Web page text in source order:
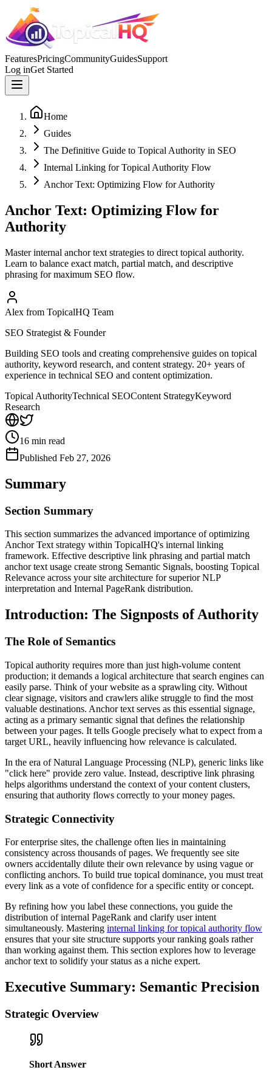
FeaturesPricingCommunityGuidesSupport
Log inGet Started
Home
Guides
The Definitive Guide to Topical Authority in SEO
Internal Linking for Topical Authority Flow
Anchor Text: Optimizing Flow for Authority
Anchor Text: Optimizing Flow for
Authority
Master internal anchor text strategies to direct topical authority.
Learn to balance exact match, partial match, and descriptive
phrasing for maximum SEO flow.
Alex from TopicalHQ Team
SEO Strategist & Founder
Building SEO tools and creating comprehensive guides on topical
authority, keyword research, and content strategy. 20+ years of
experience in technical SEO and content optimization.
Topical AuthorityTechnical SEOContent StrategyKeyword
Research
16 min read
Published Feb 27, 2026
Summary
Section Summary
This section summarizes the advanced importance of optimizing
Anchor Text strategy within TopicalHQ's internal linking
framework. Effective descriptive link phrasing and partial match
anchor text usage create strong Semantic Signals, boosting Topical
Relevance across your site architecture for superior NLP
interpretation and Internal PageRank distribution.
Introduction: The Signposts of Authority
The Role of Semantics
Topical authority requires more than just high-volume content
production; it demands a logical architecture that search engines can
easily parse. Think of your website as a sprawling city. Without
clear signage, visitors and crawlers alike struggle to find the most
valuable destinations. Anchor text serves as this essential signage,
acting as a primary semantic signal that defines the relationship
between your pages. It tells Google precisely what to expect from a
target URL, heavily influencing how relevance is calculated.
In the era of Natural Language Processing (NLP), generic links like
"click here" provide zero value. Instead, descriptive link phrasing
helps algorithms understand the context of your content clusters,
ensuring that authority flows correctly to your money pages.
Strategic Connectivity
For enterprise sites, the challenge often lies in maintaining
consistency across thousands of pages. We frequently see site
owners accidentally dilute their own relevance by using vague or
conflicting anchors. To build true topical dominance, you must treat
every link as a vote of confidence for a specific entity or concept.
By refining how you label these connections, you guide the
distribution of internal PageRank and clarify user intent
simultaneously. Mastering internal linking for topical authority flow
ensures that your site structure supports your ranking goals rather
than working against them. This section explores how to leverage
anchor text to solidify your status as a niche expert.
Executive Summary: Semantic Precision
Strategic Overview
Short Answer